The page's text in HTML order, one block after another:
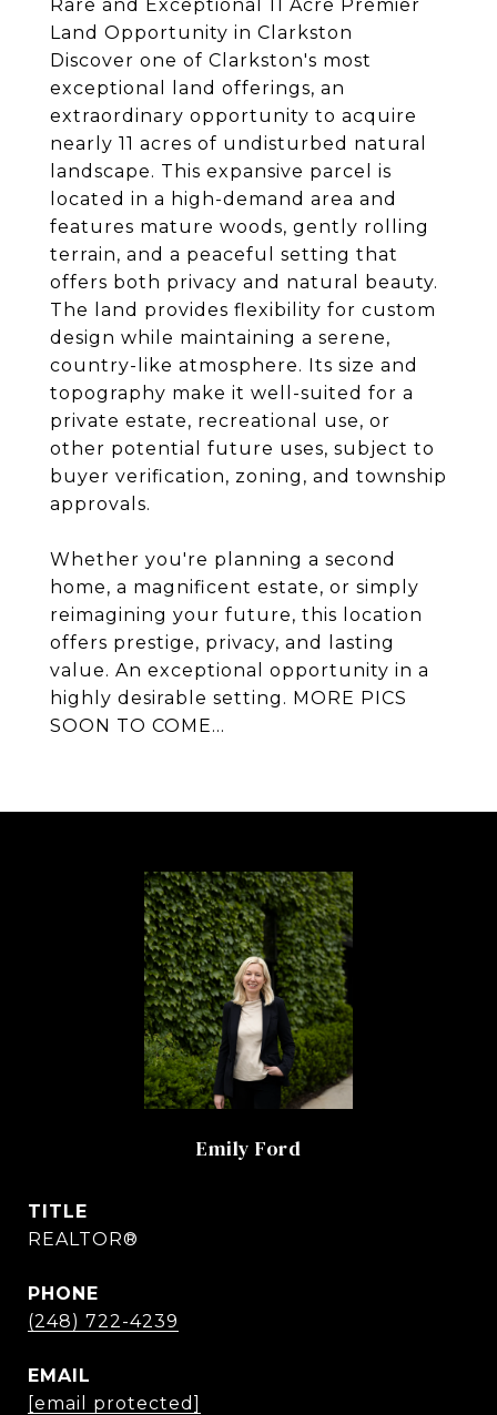
Rare and Exceptional 11 Acre Premier
Land Opportunity in Clarkston
Discover one of Clarkston's most
exceptional land offerings, an
extraordinary opportunity to acquire
nearly 11 acres of undisturbed natural
landscape. This expansive parcel is
located in a high-demand area and
features mature woods, gently rolling
terrain, and a peaceful setting that
offers both privacy and natural beauty.
The land provides flexibility for custom
design while maintaining a serene,
country-like atmosphere. Its size and
topography make it well-suited for a
private estate, recreational use, or
other potential future uses, subject to
buyer verification, zoning, and township
approvals.
Whether you're planning a second
home, a magnificent estate, or simply
reimagining your future, this location
offers prestige, privacy, and lasting
value. An exceptional opportunity in a
highly desirable setting. MORE PICS
SOON TO COME...
Emily Ford
TITLE
REALTOR®
PHONE
(248) 722-4239
EMAIL
[email protected]